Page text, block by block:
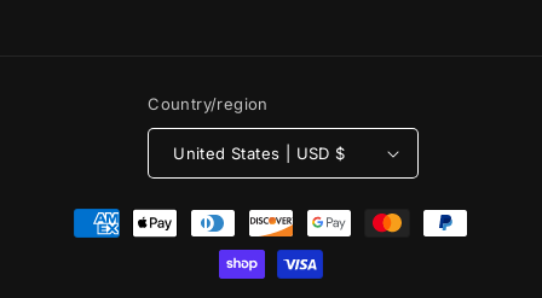
Country/region
United States | USD $
Payment
methods